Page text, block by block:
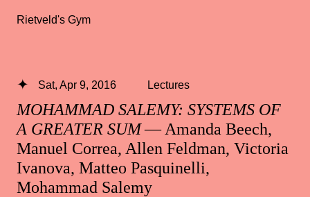
Rietveld's Gym
MOHAMMAD SALEMY: SYSTEMS OF
A GREATER SUM— Amanda Beech,
Manuel Correa, Allen Feldman, Victoria
Ivanova, Matteo Pasquinelli,
Mohammad Salemy
Sat, Apr 9, 2016 Lectures